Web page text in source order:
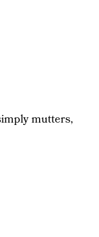
mutters,